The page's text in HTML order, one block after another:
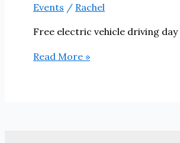
Events / Rachel
Free electric vehicle driving
‘Recharge
Read More »